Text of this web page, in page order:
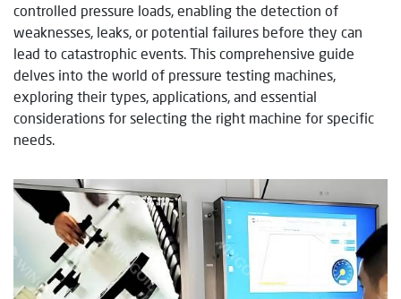
controlled pressure loads, enabling the detection of
weaknesses, leaks, or potential failures before they can
lead to catastrophic events. This comprehensive guide
delves into the world of pressure testing machines,
exploring their types, applications, and essential
considerations for selecting the right machine for specific
needs.